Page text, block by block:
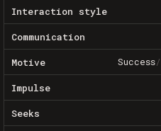
Interaction style
Communication
Motive Success/
Impulse
Seeks